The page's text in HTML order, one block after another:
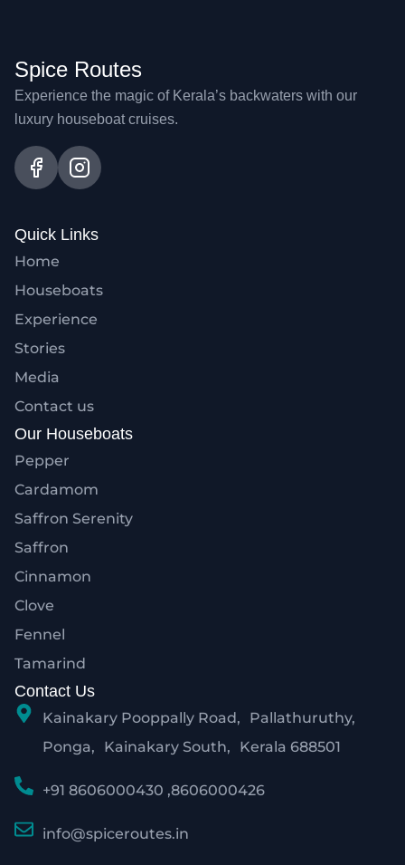
Spice Routes
Experience the magic of Kerala’s backwaters with our
luxury houseboat cruises.
Quick Links
Home
Houseboats
Experience
Stories
Media
Contact us
Our Houseboats
Pepper
Cardamom
Saffron Serenity
Saffron
Cinnamon
Clove
Fennel
Tamarind
Contact Us
Kainakary Pooppally Road, Pallathuruthy,
Ponga, Kainakary South, Kerala 688501
+91 8606000430 ,8606000426
info@spiceroutes.in